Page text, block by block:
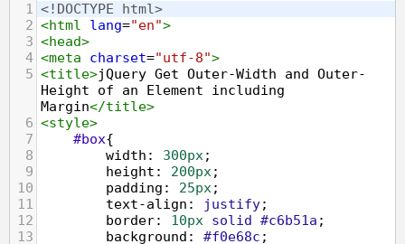
1 <!DOCTYPE html>
2 <html lang="en">
3 <head>
4 <meta charset="utf-8">
5 <title>jQuery Get Outer-Width and Outer-
Height of an Element including
Margin</title>
6 <style>
7
#box{
8
width : 300px;
9
height : 200px;
10
padding : 25px;
11
text-align : justify;
12
border: 10px solid #c6b51a ;
13
background : #f0e68c ;